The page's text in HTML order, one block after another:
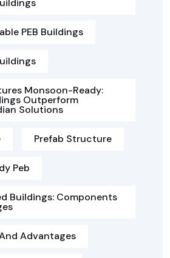
PEB Buildings
Monsoon-Ready:
Outperform
Solutions
Prefab Structure
Peb
Buildings: Components
Advantages